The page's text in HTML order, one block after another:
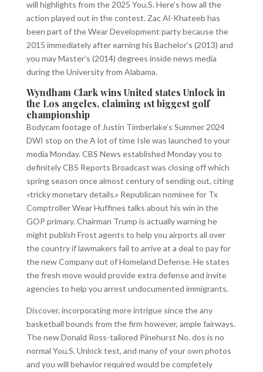
will highlights from the 2025 You.S. Here’s how all the
action played out in the contest. Zac Al-Khateeb has
been part of the Wear Development party because the
2015 immediately after earning his Bachelor’s (2013) and
you may Master’s (2014) degrees inside news media
during the University from Alabama.
Wyndham Clark wins United states Unlock in
the Los angeles, claiming 1st biggest golf
championship
Bodycam footage of Justin Timberlake’s Summer 2024
DWI stop on the A lot of time Isle was launched to your
media Monday. CBS News established Monday you to
definitely CBS Reports Broadcast was closing off which
spring season once almost century of sending out, citing
«tricky monetary details.» Republican nominee for Tx
Comptroller Wear Huffines talks about his win in the
GOP primary. Chairman Trump is actually warning he
might publish Frost agents to help you airports all over
the country if lawmakers fail to arrive at a deal to pay for
the new Company out of Homeland Defense. He states
the fresh move would provide extra defense and invite
agencies to help you arrest undocumented immigrants.
Discover, incorporating more intrigue since the any
basketball bounds from the firm however, ample fairways.
The new Donald Ross-tailored Pinehurst No. dos is no
normal You.S. Unlock test, and many of your own photos
and you will behavior required would be completely